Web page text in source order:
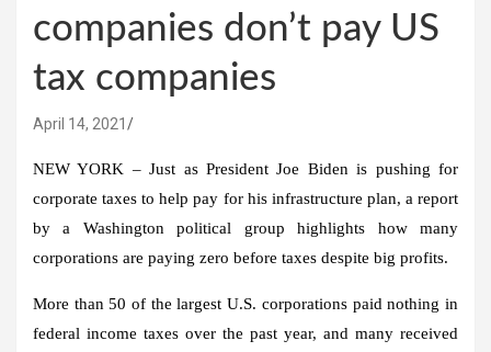
companies don’t pay US
tax companies
April 14, 2021
NEW YORK – Just as President Joe Biden is pushing for
corporate taxes to help pay for his infrastructure plan, a report
by a Washington political group highlights how many
corporations are paying zero before taxes despite big profits.
More than 50 of the largest U.S. corporations paid nothing in
federal income taxes over the past year, and many received